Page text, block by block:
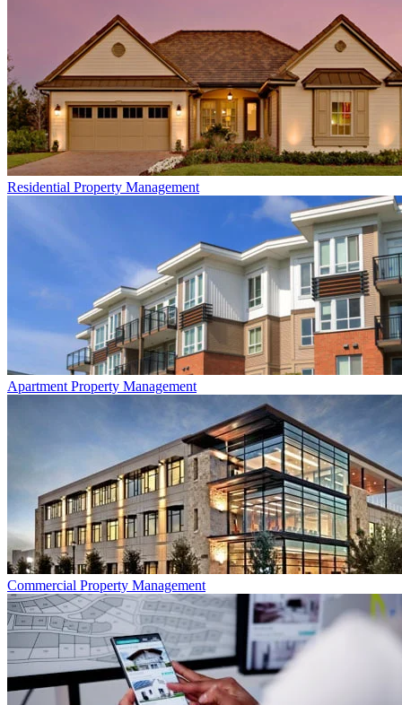
Residential Property Management
Apartment Property Management
Commercial Property Management